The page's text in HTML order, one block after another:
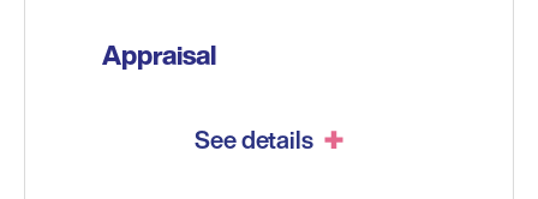
Appraisal
See details